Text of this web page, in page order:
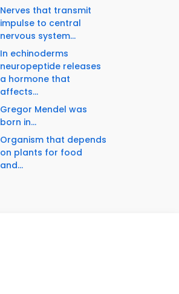
Nerves that transmit
impulse to central
nervous system...
In echinoderms
neuropeptide releases
a hormone that
affects...
Gregor Mendel was
born in...
Organism that depends
on plants for food
and...